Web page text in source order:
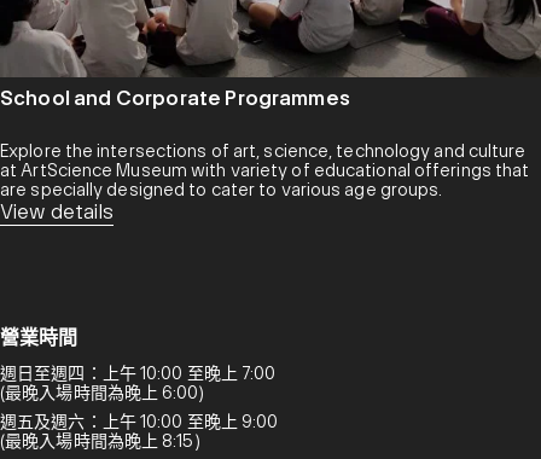
School and Corporate Programmes
Explore the intersections of art, science, technology and culture
at ArtScience Museum with variety of educational offerings that
are specially designed to cater to various age groups.
View details
營業時間
週日至週四：上午 10:00 至晚上 7:00
(最晚入場時間為晚上 6:00)
週五及週六：上午 10:00 至晚上 9:00
(最晚入場時間為晚上 8:15)